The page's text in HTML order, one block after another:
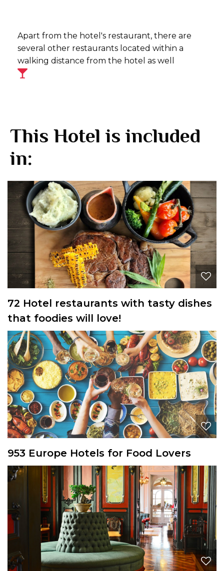
Apart from the hotel's restaurant, there are
several other restaurants located within a
walking distance from the hotel as well
This Hotel is included
in:
72 Hotel restaurants with tasty dishes
that foodies will love!
953 Europe Hotels for Food Lovers